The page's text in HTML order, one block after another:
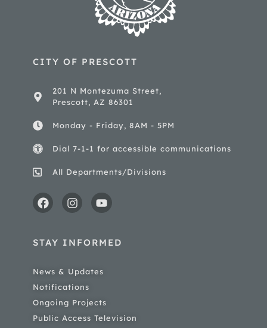
CITY OF PRESCOTT
201 N Montezuma Street,
Prescott, AZ 86301
Monday - Friday, 8AM - 5PM
Dial 7-1-1 for accessible communications
All Departments/Divisions
STAY INFORMED
News & Updates
Notifications
Ongoing Projects
Public Access Television